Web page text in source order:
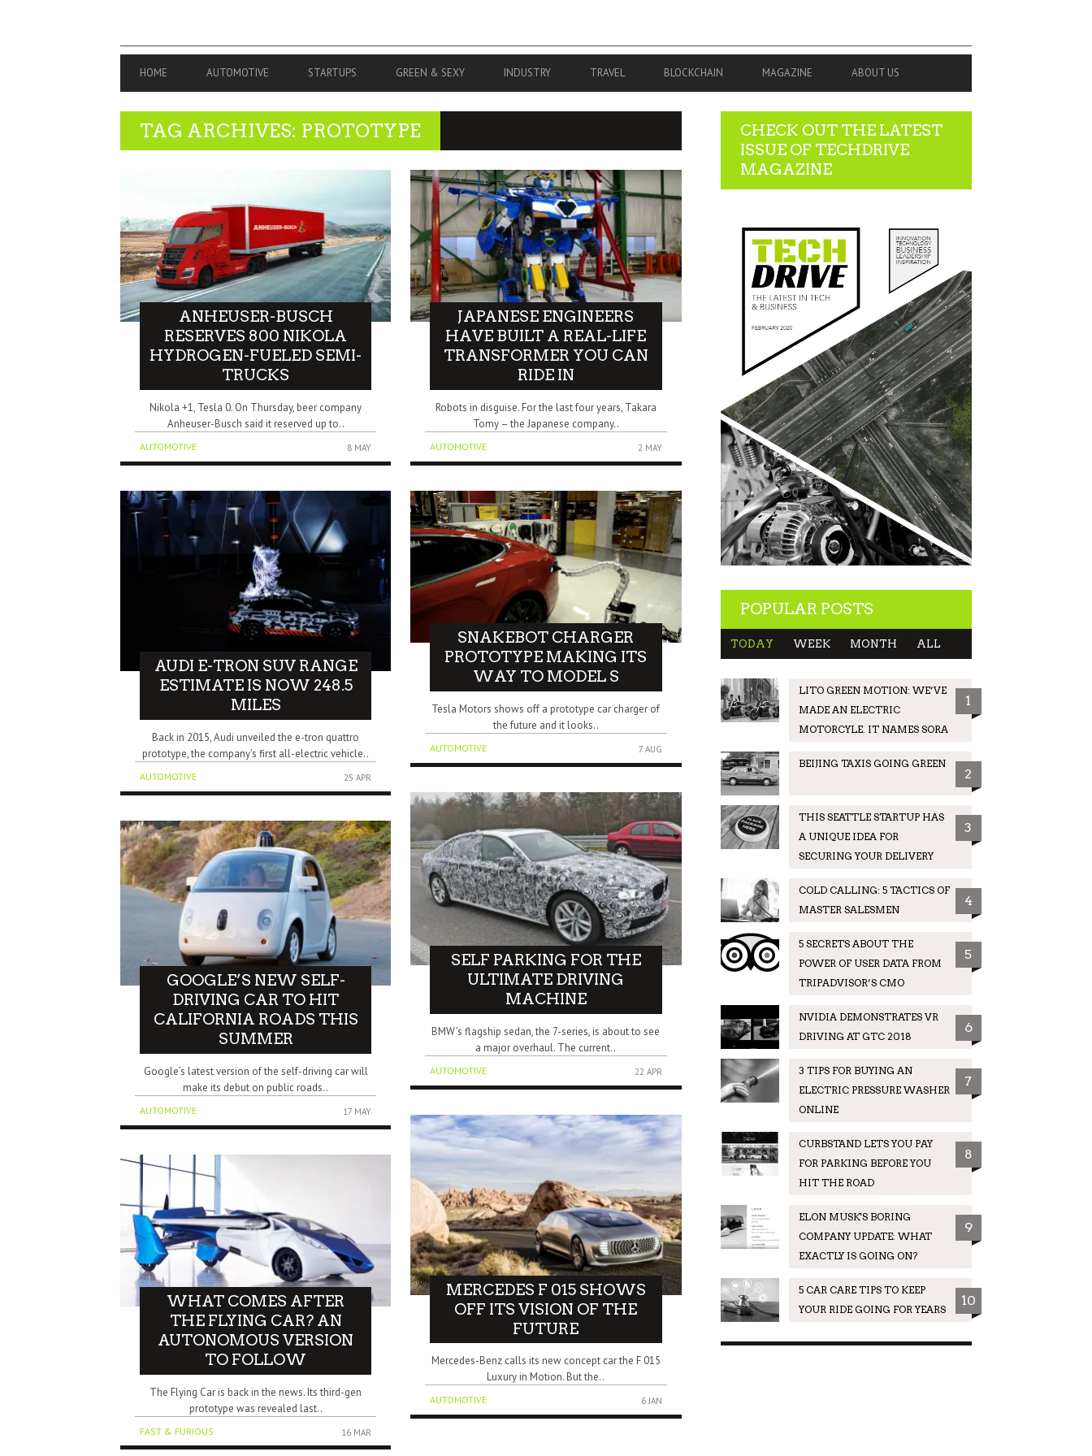
PRIMARY
NAVIGATION
HOME AUTOMOTIVE STARTUPS GREEN & SEXY INDUSTRY TRAVEL BLOCKCHAIN MAGAZINE ABOUT US
TAG ARCHIVES: PROTOTYPE
ANHEUSER-BUSCH
RESERVES 800 NIKOLA
HYDROGEN-FUELED SEMI-
TRUCKS
Nikola +1, Tesla 0. On Thursday, beer company
Anheuser-Busch said it reserved up to..
AUTOMOTIVE 8 MAY
AUDI E-TRON SUV RANGE
ESTIMATE IS NOW 248.5
MILES
Back in 2015, Audi unveiled the e-tron quattro
prototype, the company’s first all-electric vehicle..
AUTOMOTIVE 25 APR
GOOGLE’S NEW SELF-
DRIVING CAR TO HIT
CALIFORNIA ROADS THIS
SUMMER
Google’s latest version of the self-driving car will
make its debut on public roads..
AUTOMOTIVE 17 MAY
WHAT COMES AFTER
THE FLYING CAR? AN
AUTONOMOUS VERSION
TO FOLLOW
The Flying Car is back in the news. Its third-gen
prototype was revealed last..
FAST & FURIOUS 16 MAR
JAPANESE ENGINEERS
HAVE BUILT A REAL-LIFE
TRANSFORMER YOU CAN
RIDE IN
Robots in disguise. For the last four years, Takara
Tomy – the Japanese company..
AUTOMOTIVE 2 MAY
SNAKEBOT CHARGER
PROTOTYPE MAKING ITS
WAY TO MODEL S
Tesla Motors shows off a prototype car charger of
the future and it looks..
AUTOMOTIVE 7 AUG
SELF PARKING FOR THE
ULTIMATE DRIVING
MACHINE
BMW’s flagship sedan, the 7-series, is about to see
a major overhaul. The current..
AUTOMOTIVE 22 APR
MERCEDES F 015 SHOWS
OFF ITS VISION OF THE
FUTURE
Mercedes-Benz calls its new concept car the F 015
Luxury in Motion. But the..
AUTOMOTIVE 6 JAN
CHECK OUT THE LATEST
ISSUE OF TECHDRIVE
MAGAZINE
POPULAR POSTS
TODAY WEEK MONTH ALL
LITO GREEN MOTION: WE’VE
MADE AN ELECTRIC
MOTORCYLE. IT NAMES SORA
1
BEIJING TAXIS GOING GREEN
2
THIS SEATTLE STARTUP HAS
A UNIQUE IDEA FOR
SECURING YOUR DELIVERY
3
COLD CALLING: 5 TACTICS OF
MASTER SALESMEN
4
5 SECRETS ABOUT THE
POWER OF USER DATA FROM
TRIPADVISOR’S CMO
5
NVIDIA DEMONSTRATES VR
DRIVING AT GTC 2018
6
3 TIPS FOR BUYING AN
ELECTRIC PRESSURE WASHER
ONLINE
7
CURBSTAND LETS YOU PAY
FOR PARKING BEFORE YOU
HIT THE ROAD
8
ELON MUSK'S BORING
COMPANY UPDATE: WHAT
EXACTLY IS GOING ON?
9
5 CAR CARE TIPS TO KEEP
YOUR RIDE GOING FOR YEARS
10